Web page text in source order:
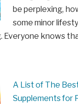
be perplexing,
some minor
Everyone knows
A List of The
Supplements for